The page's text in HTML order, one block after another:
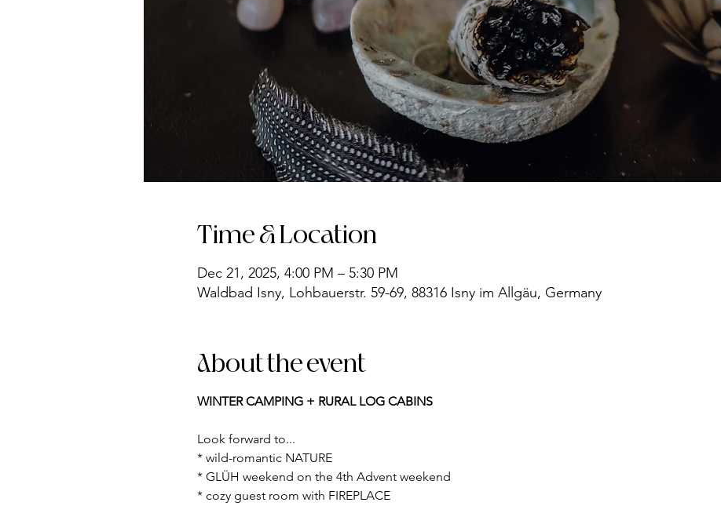
Time & Location
Dec 21, 2025, 4:00 PM – 5:30 PM
Waldbad Isny, Lohbauerstr. 59-69, 88316 Isny im Allgäu, Germany
About the event
WINTER CAMPING + RURAL LOG CABINS
Look forward to...
* wild-romantic NATURE
* GLÜH weekend on the 4th Advent weekend
* cozy guest room with FIREPLACE